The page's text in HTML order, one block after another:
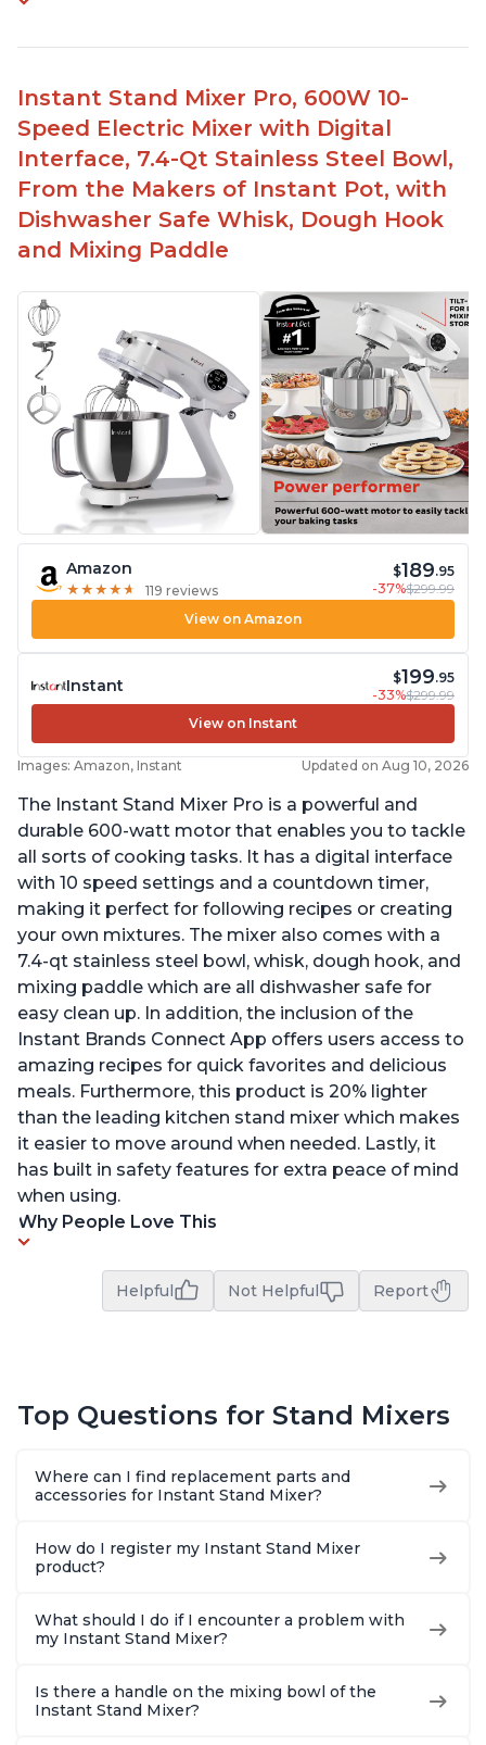
Instant Stand Mixer Pro, 600W 10-
Speed Electric Mixer with Digital
Interface, 7.4-Qt Stainless Steel Bowl,
From the Makers of Instant Pot, with
Dishwasher Safe Whisk, Dough Hook
and Mixing Paddle
Amazon
★ ★ ★ ★ ★
★ ★ ★ ★ ★ 119 reviews
$189.95
-37%$299.99
View on Amazon
Instant $199.95
-33%$299.99
View on Instant
Images: Amazon, Instant Updated on Aug 10, 2026
The Instant Stand Mixer Pro is a powerful and
durable 600-watt motor that enables you to tackle
all sorts of cooking tasks. It has a digital interface
with 10 speed settings and a countdown timer,
making it perfect for following recipes or creating
your own mixtures. The mixer also comes with a
7.4-qt stainless steel bowl, whisk, dough hook, and
mixing paddle which are all dishwasher safe for
easy clean up. In addition, the inclusion of the
Instant Brands Connect App offers users access to
amazing recipes for quick favorites and delicious
meals. Furthermore, this product is 20% lighter
than the leading kitchen stand mixer which makes
it easier to move around when needed. Lastly, it
has built in safety features for extra peace of mind
when using.
Why People Love This
Helpful Not Helpful Report
Top Questions for Stand Mixers
Where can I find replacement parts and
accessories for Instant Stand Mixer?
How do I register my Instant Stand Mixer
product?
What should I do if I encounter a problem with
my Instant Stand Mixer?
Is there a handle on the mixing bowl of the
Instant Stand Mixer?